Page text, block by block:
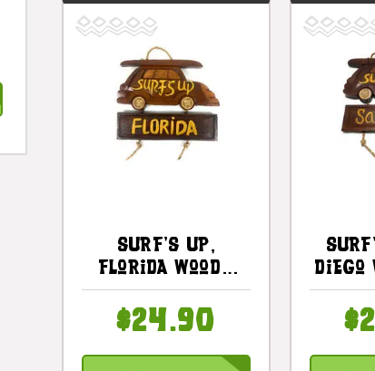
Surf's Up,
Florida Woody
Car Sign 10 In |
#dpt535425
$24.90
Diego
Sign